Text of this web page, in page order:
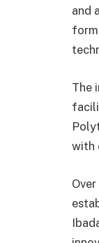
and
The
with